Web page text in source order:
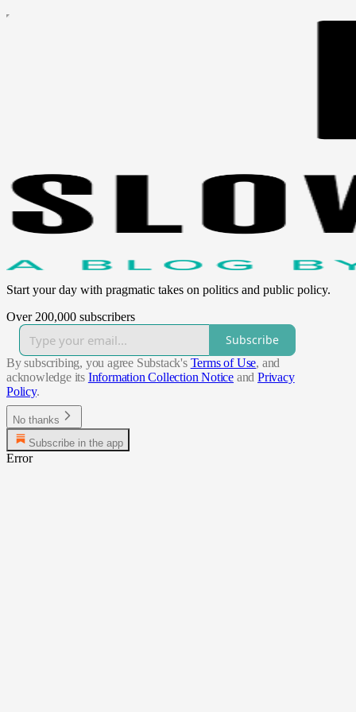
Start your day with pragmatic takes on politics and public policy.
Over 200,000 subscribers
Subscribe
By subscribing, you agree Substack's Terms of Use, and
acknowledge its Information Collection Notice and Privacy
Policy.
No thanks
Subscribe in the app
Error